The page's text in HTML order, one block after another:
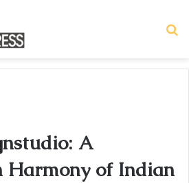
A
Harmony of Indian